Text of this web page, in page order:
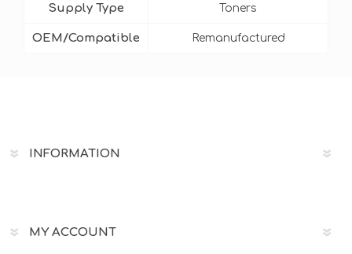
Supply Type Toners
OEM/Compatible Remanufactured
INFORMATION
MY ACCOUNT